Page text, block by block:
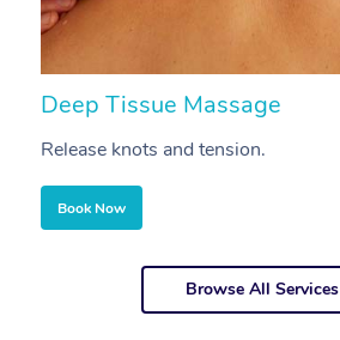
Deep Tissue Massage
Release knots and tension.
Book Now
Browse All Services